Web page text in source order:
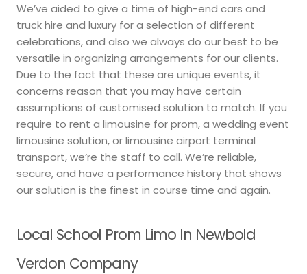
We’ve aided to give a time of high-end cars and
truck hire and luxury for a selection of different
celebrations, and also we always do our best to be
versatile in organizing arrangements for our clients.
Due to the fact that these are unique events, it
concerns reason that you may have certain
assumptions of customised solution to match. If you
require to rent a limousine for prom, a wedding event
limousine solution, or limousine airport terminal
transport, we’re the staff to call. We’re reliable,
secure, and have a performance history that shows
our solution is the finest in course time and again.
Local School Prom Limo In Newbold
Verdon Company